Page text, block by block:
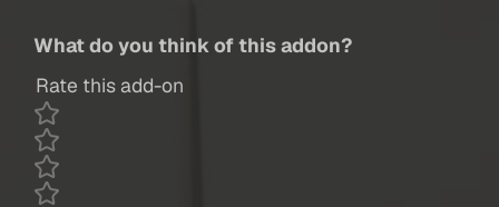
What do you think of this addon?
Rate this add-on